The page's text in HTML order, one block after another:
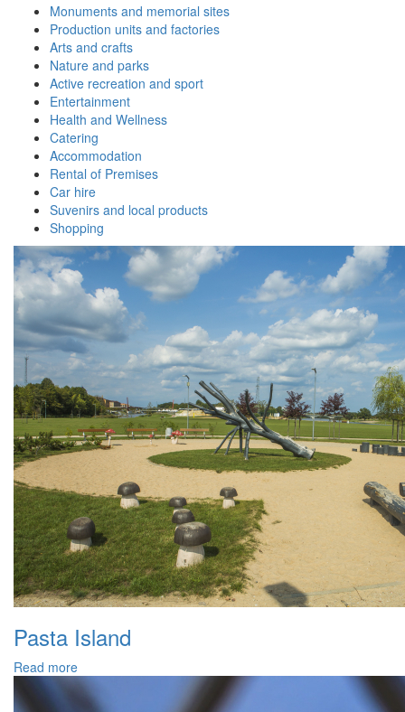
Monuments and memorial sites
Production units and factories
Arts and crafts
Nature and parks
Active recreation and sport
Entertainment
Health and Wellness
Catering
Accommodation
Rental of Premises
Car hire
Suvenirs and local products
Shopping
Pasta Island
Read more